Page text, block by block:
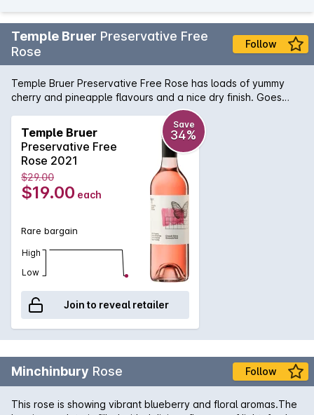
Temple Bruer Preservative Free
Rose
Follow
Temple Bruer Preservative Free Rose has loads of yummy
cherry and pineapple flavours and a nice dry finish. Goes
really well with sweet chilli dishes or Asian food.
Temple Bruer
Preservative Free
Rose 2021
Save
34%
$29.00
$19.00 each
Rare bargain
High
Low
Join to reveal retailer
Minchinbury Rose Follow
This rose is showing vibrant blueberry and floral aromas.The